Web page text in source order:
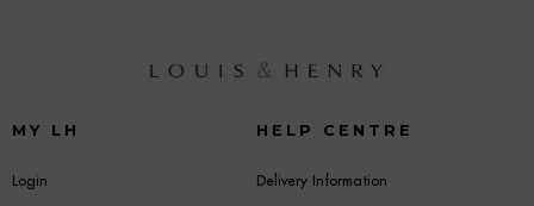
MY LH
Login
HELP CENTRE
Delivery Information